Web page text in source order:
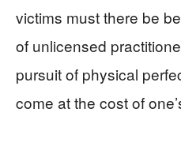
victims must there be
of unlicensed
pursuit of physical
come at the cost of